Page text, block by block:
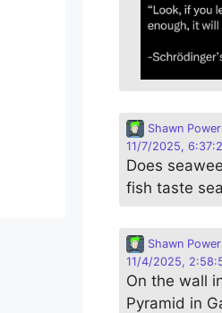
Shawn
11/7/2025,
Does
fish taste
Shawn
11/4/2025,
On the wall
Pyramid in